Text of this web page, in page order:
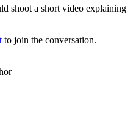
shoot a short video explaining
to join the conversation.